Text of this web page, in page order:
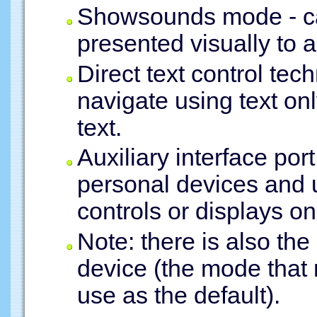
Showsounds mode -
presented visually to
Direct text control
navigate using text
text.
Auxiliary interface
personal devices and
controls or displays
Note: there is also
device (the mode
use as the default).